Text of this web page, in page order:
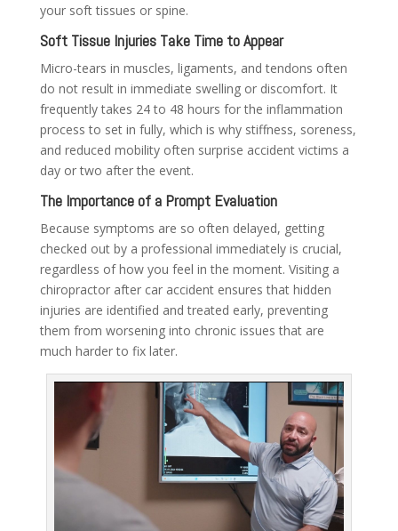
your soft tissues or spine.
Soft Tissue Injuries Take Time to Appear
Micro-tears in muscles, ligaments, and tendons often
do not result in immediate swelling or discomfort. It
frequently takes 24 to 48 hours for the inflammation
process to set in fully, which is why stiffness, soreness,
and reduced mobility often surprise accident victims a
day or two after the event.
The Importance of a Prompt Evaluation
Because symptoms are so often delayed, getting
checked out by a professional immediately is crucial,
regardless of how you feel in the moment. Visiting a
chiropractor after car accidentensures that hidden
injuries are identified and treated early, preventing
them from worsening into chronic issues that are
much harder to fix later.